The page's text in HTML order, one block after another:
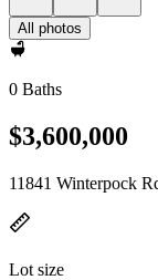
All photos
0 Baths
$3,600,000
11841 Winterpock
Lot size